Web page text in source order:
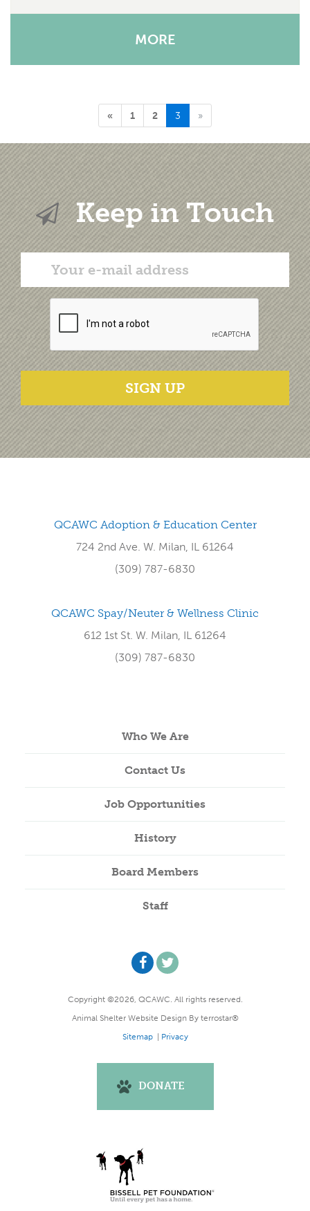
MORE
« 1 2 3 »
Keep in Touch
SIGN UP
QCAWC Adoption & Education Center
724 2nd Ave. W. Milan, IL 61264
(309) 787-6830
QCAWC Spay/Neuter & Wellness Clinic
612 1st St. W. Milan, IL 61264
(309) 787-6830
Who We Are
Contact Us
Job Opportunities
History
Board Members
Staff
Copyright ©2026, QCAWC. All rights reserved.
Animal Shelter Website DesignBy terrostar®
Sitemap| Privacy
DONATE